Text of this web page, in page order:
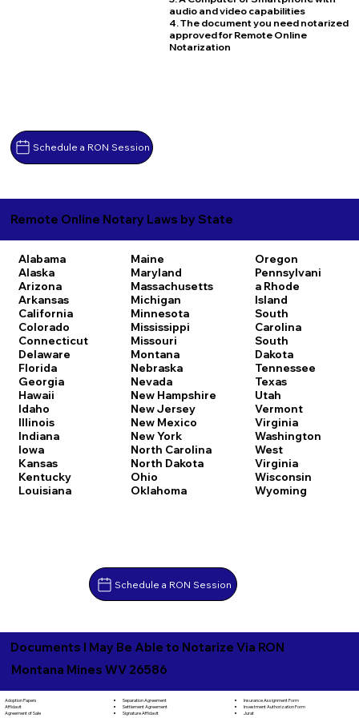
Schedule a RON Session
audio and video capabilities
4. The document you need notarized
approved for Remote Online
Notarization
Remote Online Notary Laws by State
Alabama
Alaska
Arizona
Arkansas
California
Colorado
Connecticut
Delaware
Florida
Georgia
Hawaii
Idaho
Illinois
Indiana
Iowa
Kansas
Kentucky
Louisiana
Maine
Maryland
Massachusetts
Michigan
Minnesota
Mississippi
Missouri
Montana
Nebraska
Nevada
New Hampshire
New Jersey
New Mexico
New York
North Carolina
North Dakota
Ohio
Oklahoma
Oregon
Pennsylvani
a Rhode
Island
South
Carolina
South
Dakota
Tennessee
Texas
Utah
Vermont
Virginia
Washington
West
Virginia
Wisconsin
Wyoming
Schedule a RON Session
Documents I May Be Able to Notarize Via RON
Montana Mines WV 26586
Adoption Papers
Affidavit
Agreement of Sale
Separation Agreement
Settlement Agreement
Signature Affidavit
Insurance Assignment Form
Investment Authorization Form
Jurat